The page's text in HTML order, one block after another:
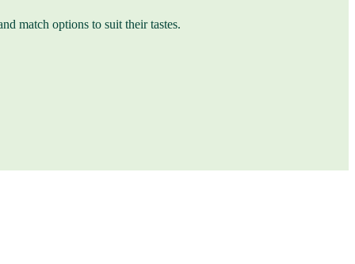
match options to suit their tastes.